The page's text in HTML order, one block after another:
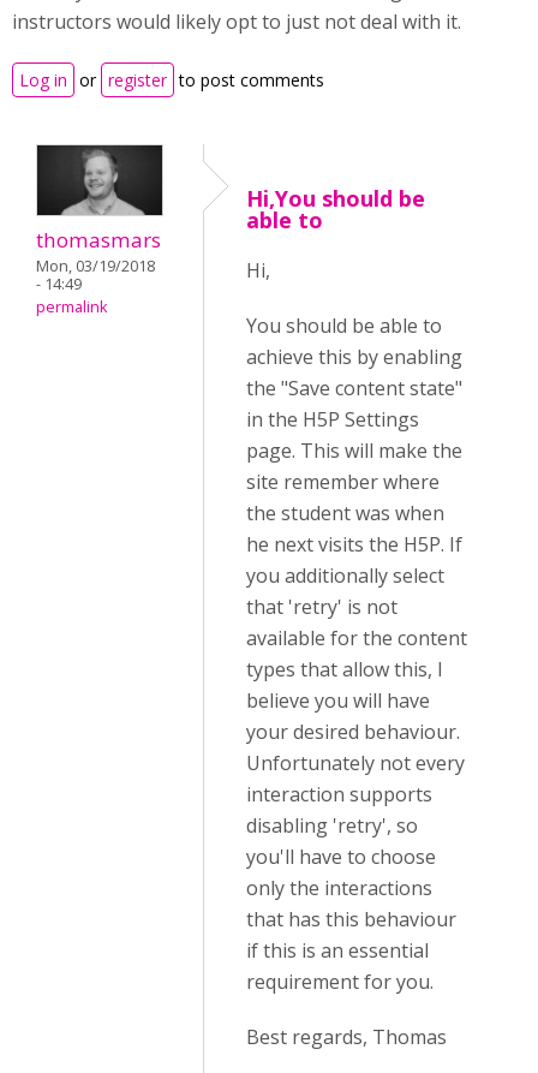
instructors would likely opt to just not deal with it.
Log in or register to post comments
thomasmars
Mon, 03/19/2018
- 14:49
permalink
Hi,You should be
able to
Hi,
You should be able to
achieve this by enabling
the "Save content state"
in the H5P Settings
page. This will make the
site remember where
the student was when
he next visits the H5P. If
you additionally select
that 'retry' is not
available for the content
types that allow this, I
believe you will have
your desired behaviour.
Unfortunately not every
interaction supports
disabling 'retry', so
you'll have to choose
only the interactions
that has this behaviour
if this is an essential
requirement for you.
Best regards, Thomas